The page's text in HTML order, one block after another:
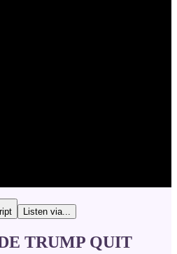
Listen via...
TRUMP QUIT